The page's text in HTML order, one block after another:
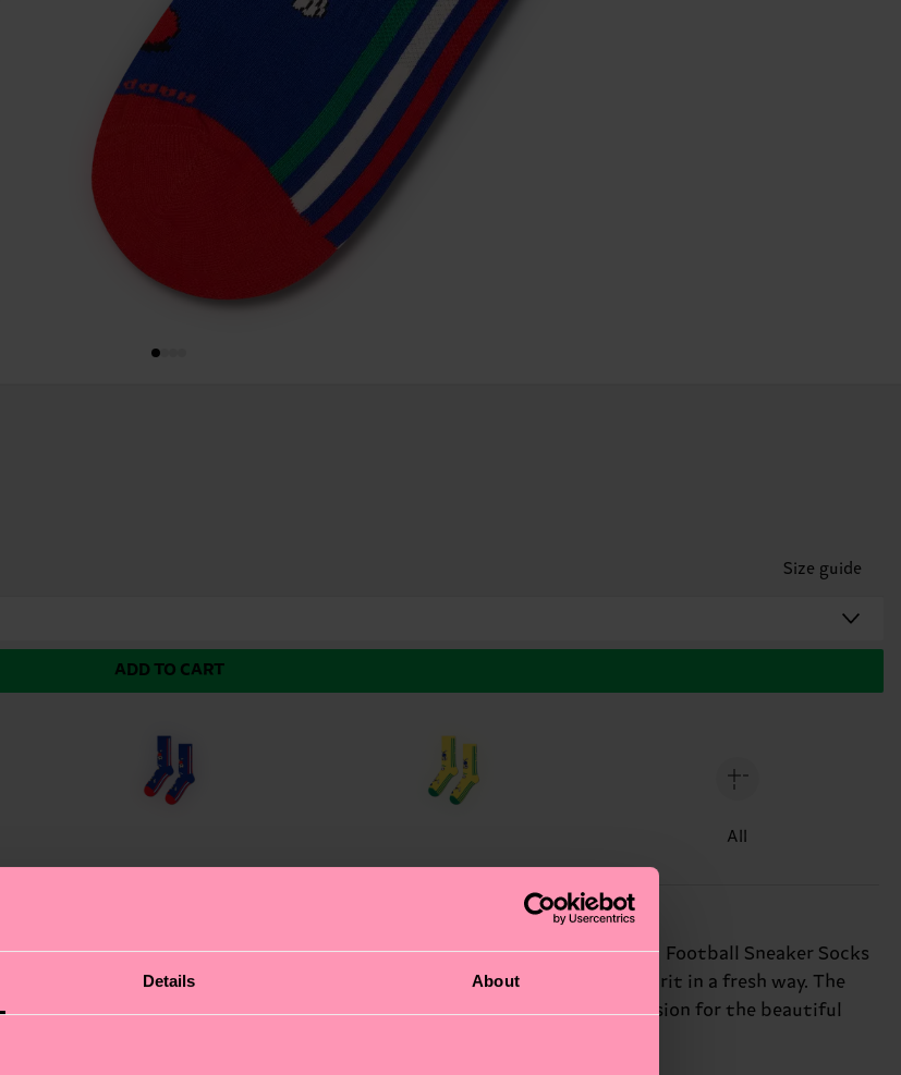
Details About
Size guide
ADD TO CART
All
Sock. Inspired by the iconic men's football Team Italy kit, these bold Football Sneaker Socks
self-expression, and these sports socks let you rep your team spirit in a fresh way. The
ensures a comfortable fit for any athletic pursuit. Show off your passion for the beautiful
and sports enthusiasts.